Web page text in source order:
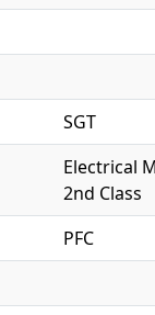
SGT
Electrical
2nd Class
PFC